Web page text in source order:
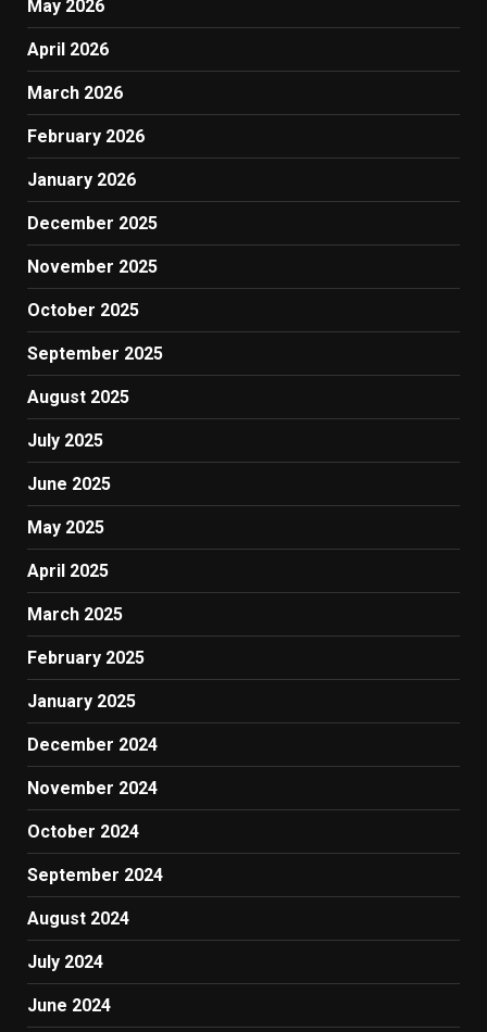
May 2026
April 2026
March 2026
February 2026
January 2026
December 2025
November 2025
October 2025
September 2025
August 2025
July 2025
June 2025
May 2025
April 2025
March 2025
February 2025
January 2025
December 2024
November 2024
October 2024
September 2024
August 2024
July 2024
June 2024